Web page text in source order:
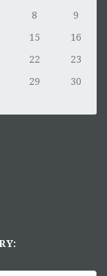
8
9
15
16
22
23
29
30